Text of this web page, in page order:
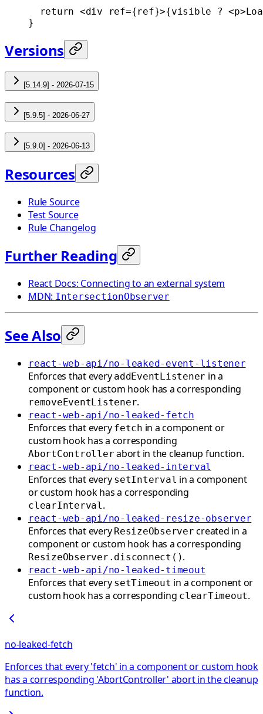
  return
<div ref={ref}>{visible ? <p
}
Versions
[5.14.9] - 2026-07-15
[5.9.5] - 2026-06-27
[5.9.0] - 2026-06-13
Resources
Rule Source
Test Source
Rule Changelog
Further Reading
React Docs: Connecting to an external system
MDN: IntersectionObserver
See Also
react-web-api/no-leaked-event-listener
Enforces that every addEventListener in a
component or custom hook has a corresponding
removeEventListener.
react-web-api/no-leaked-fetch
Enforces that every fetch in a component or
custom hook has a corresponding
AbortController abort in the cleanup function.
react-web-api/no-leaked-interval
Enforces that every setInterval in a component
or custom hook has a corresponding
clearInterval.
react-web-api/no-leaked-resize-observer
Enforces that every ResizeObserver created in a
component or custom hook has a corresponding
ResizeObserver.disconnect().
react-web-api/no-leaked-timeout
Enforces that every setTimeout in a component or
custom hook has a corresponding clearTimeout.
no-leaked-fetch
Enforces that every 'fetch' in a component or custom hook
has a corresponding 'AbortController' abort in the cleanup
function.